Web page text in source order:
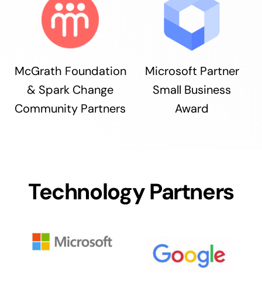
McGrath Foundation
& Spark Change
Community Partners
Microsoft Partner
Small Business
Award
Technology Partners